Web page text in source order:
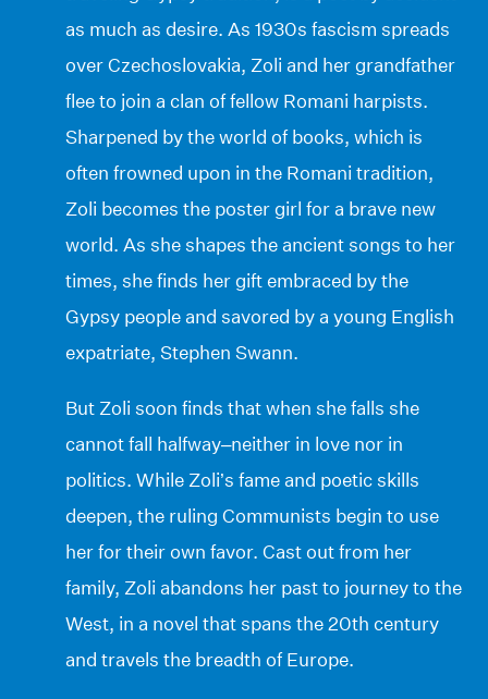
as much as desire. As 1930s fascism spreads
over Czechoslovakia, Zoli and her grandfather
flee to join a clan of fellow Romani harpists.
Sharpened by the world of books, which is
often frowned upon in the Romani tradition,
Zoli becomes the poster girl for a brave new
world. As she shapes the ancient songs to her
times, she finds her gift embraced by the
Gypsy people and savored by a young English
expatriate, Stephen Swann.
But Zoli soon finds that when she falls she
cannot fall halfway–neither in love nor in
politics. While Zoli’s fame and poetic skills
deepen, the ruling Communists begin to use
her for their own favor. Cast out from her
family, Zoli abandons her past to journey to the
West, in a novel that spans the 20th century
and travels the breadth of Europe.